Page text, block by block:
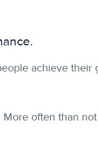
achieve
often than